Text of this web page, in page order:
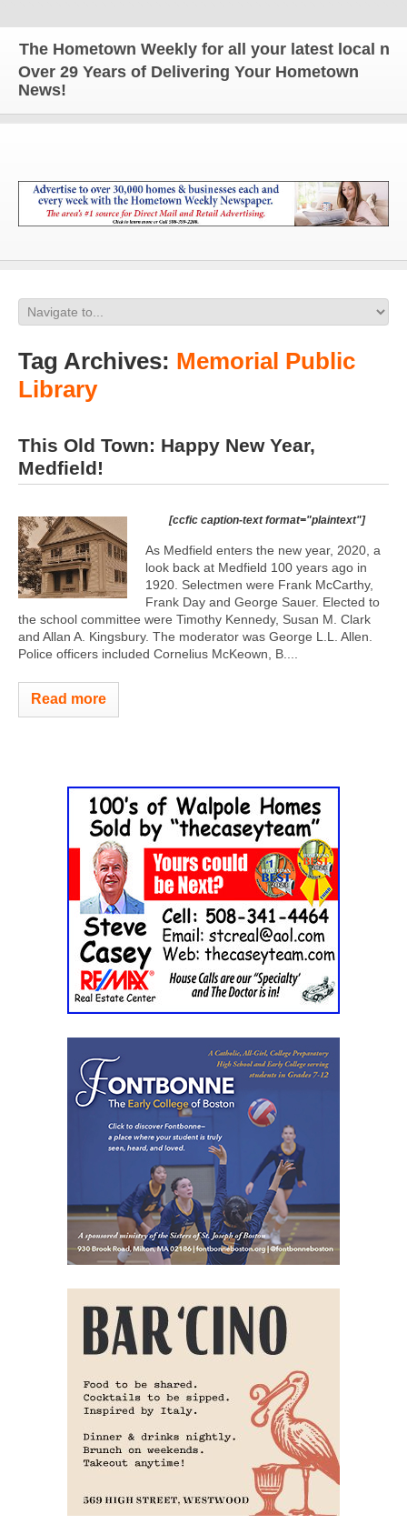
Hometown Weekly for all your latest local news
Over 29 Years of Delivering Your Hometown
News!
Tag Archives: Memorial Public
Library
This Old Town: Happy New Year,
Medfield!
[ccfic caption-text format="plaintext"]
As Medfield enters the new year, 2020, a
look back at Medfield 100 years ago in
1920. Selectmen were Frank McCarthy,
Frank Day and George Sauer. Elected to
the school committee were Timothy Kennedy, Susan M. Clark
and Allan A. Kingsbury. The moderator was George L.L. Allen.
Police officers included Cornelius McKeown, B....
Read more